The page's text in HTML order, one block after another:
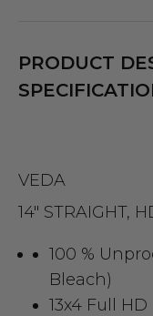
PRODUCT
VEDA
14" STRAIGHT,
100 %
Bleach)
13x4 Full HD